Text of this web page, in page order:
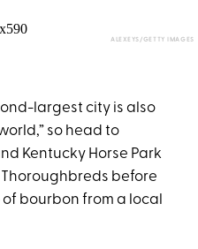
ALEXEYS/GETTY IMAGES
largest city is also
so head to
Kentucky Horse Park
before
bourbon from a local